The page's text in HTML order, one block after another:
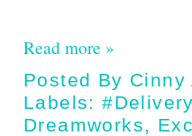
Read more »
Posted By Cinny
Labels:
Dreamworks,